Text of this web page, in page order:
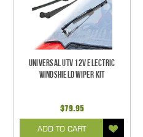
Universal UTV 12V Electric
Windshield Wiper Kit
$79.95
ADD TO CART